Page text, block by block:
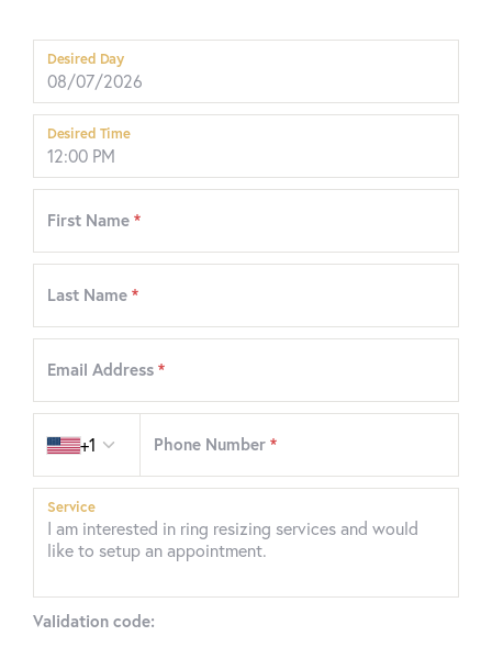
Desired Day
Desired Time
First Name *
Last Name *
Email Address *
+1
Phone Number *
Service
Validation code: